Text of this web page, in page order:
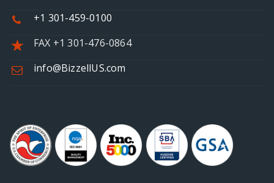
+1 301-459-0100
FAX +1 301-476-0864
info@BizzellUS.com